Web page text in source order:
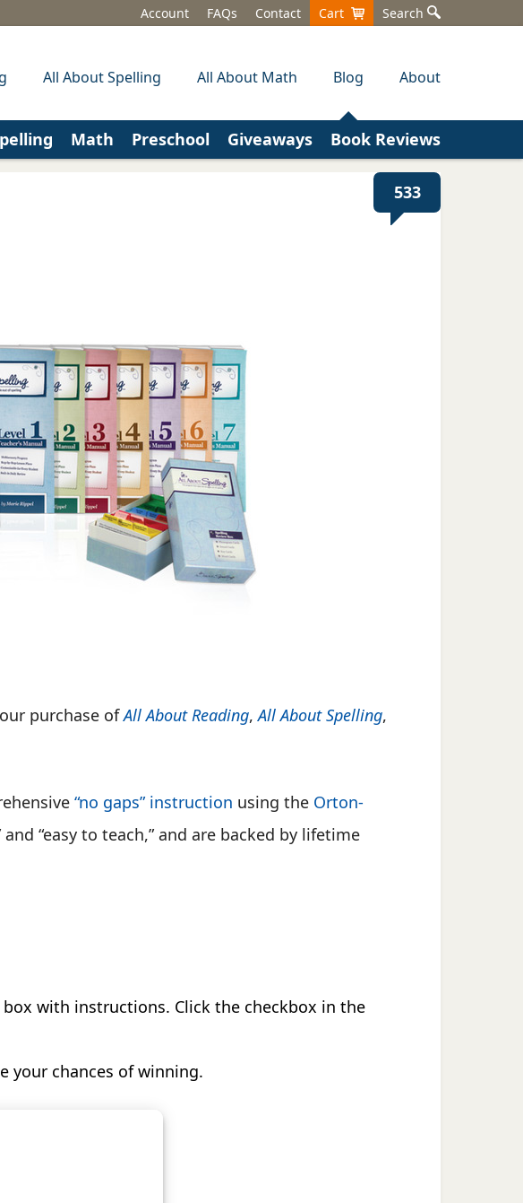
Account FAQs Contact Cart Search
All About Spelling All About Math Blog About
Math Preschool Giveaways Book Reviews
533
purchase ofAll About Reading,All About Spelling,
“no gaps” instruction using the Orton-
“easy to teach,” and are backed by lifetime
with instructions. Click the checkbox in the
your chances of winning.